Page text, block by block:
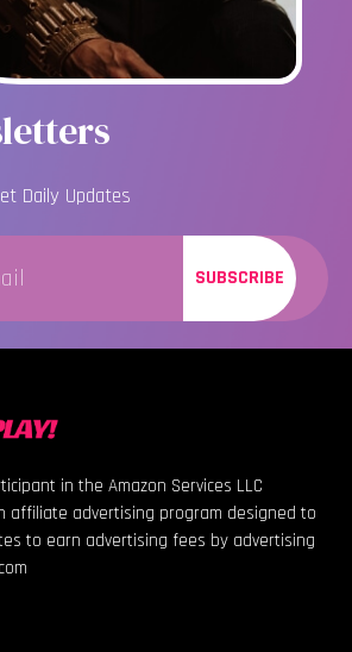
Daily Updates
SUBSCRIBE
in the Amazon Services LLC
affiliate advertising program designed to
to earn advertising fees by advertising